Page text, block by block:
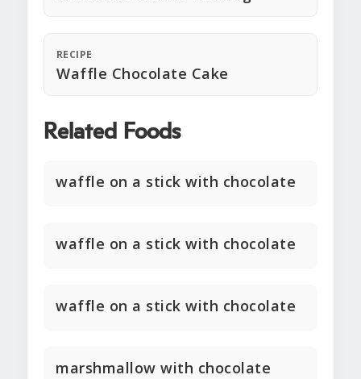
RECIPE
Waffle Chocolate Cake
Related Foods
waffle on a stick with chocolate
waffle on a stick with chocolate
waffle on a stick with chocolate
marshmallow with chocolate